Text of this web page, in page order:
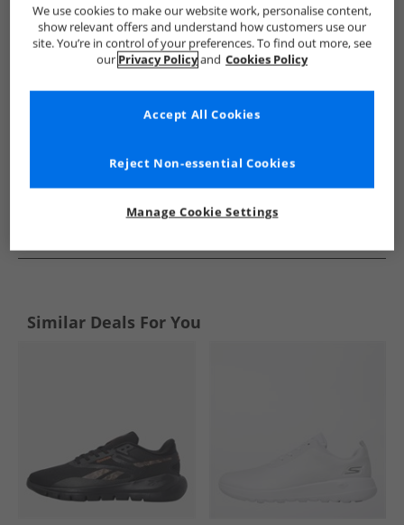
Ben Sherman Mens Ben Sherman Ben Sherman Trainers
Similar Deals For You
We use cookies to make our website work, personalise content,
show relevant offers and understand how customers use our
site. You’re in control of your preferences. To find out more, see
our Privacy Policyand Cookies Policy
Manage Cookie Settings
Reject Non-essential Cookies
Accept All Cookies